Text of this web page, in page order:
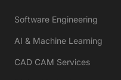
Software Engineering
AI & Machine Learning
CAD CAM Services